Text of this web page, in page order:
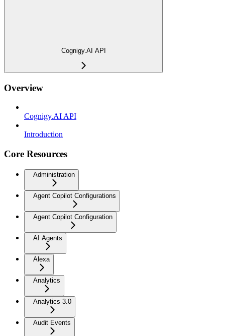
Cognigy.AI API
Overview
Cognigy.AI API
Introduction
Core Resources
Administration
Agent Copilot Configurations
Agent Copilot Configuration
AI Agents
Alexa
Analytics
Analytics 3.0
Audit Events